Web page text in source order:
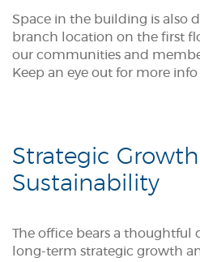
Space in the building is also
branch location on the first
our communities and
Keep an eye out for more
Strategic
Sustainability
The office bears a thoughtful
long-term strategic growth